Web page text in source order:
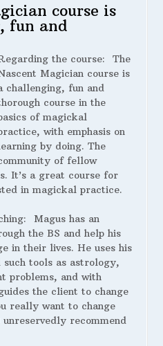
course is
fun and
the course: The
Magician course is
challenging, fun and
course in the
of magickal
with emphasis on
by doing. The
of fellow
It’s a great course for
in magickal practice.
Magus has an
the BS and help his
in their lives. He uses his
tools as astrology,
problems, and with
the client to change
really want to change
recommend